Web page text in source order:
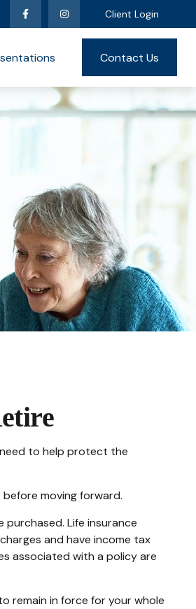
Client Login
Contact Us
to help protect the
moving forward.
Life insurance
and have income tax
associated with a policy are
remain in force for your whole